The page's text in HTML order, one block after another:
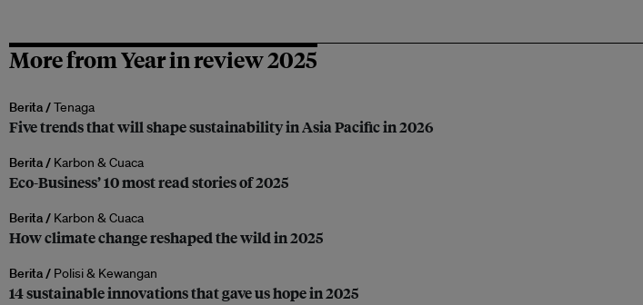
More from Year in review 2025
Berita /Tenaga
Five trends that will shape sustainability in Asia Pacific in 2026
Berita / Karbon & Cuaca
Eco-Business’ 10 most read stories of 2025
Berita / Karbon & Cuaca
How climate change reshaped the wild in 2025
Berita / Polisi & Kewangan
14 sustainable innovations that gave us hope in 2025